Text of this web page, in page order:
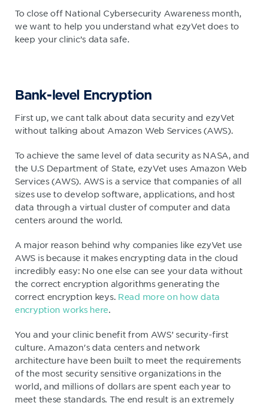
To close off National Cybersecurity Awareness month,
we want to help you understand what ezyVet does to
keep your clinic’s data safe.
Bank-level Encryption
First up, we cant talk about data security and ezyVet
without talking about Amazon Web Services (AWS).
To achieve the same level of data security as NASA, and
the U.S Department of State, ezyVet uses Amazon Web
Services (AWS). AWS is a service that companies of all
sizes use to develop software, applications, and host
data through a virtual cluster of computer and data
centers around the world.
A major reason behind why companies like ezyVet use
AWS is because it makes encrypting data in the cloud
incredibly easy: No one else can see your data without
the correct encryption algorithms generating the
correct encryption keys. Read more on how data
encryption works here.
You and your clinic benefit from AWS’ security-first
culture. Amazon's data centers and network
architecture have been built to meet the requirements
of the most security sensitive organizations in the
world, and millions of dollars are spent each year to
meet these standards. The end result is an extremely